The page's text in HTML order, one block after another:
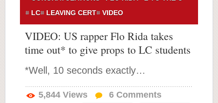
LC
LEAVING CERT VIDEO
VIDEO: US rapper Flo Rida takes
time out* to give props to LC students
*Well, 10 seconds exactly…
5,844 Views 6 Comments